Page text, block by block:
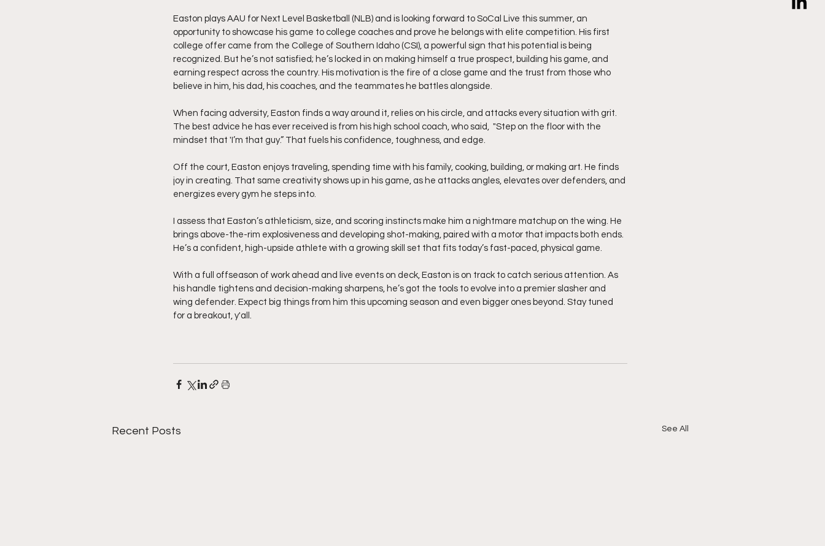
Easton plays AAU for Next Level Basketball (NLB) and is looking forward to SoCal Live this summer, an
opportunity to showcase his game to college coaches and prove he belongs with elite competition. His first
college offer came from the College of Southern Idaho (CSI), a powerful sign that his potential is being
recognized. But he’s not satisfied; he’s locked in on making himself a true prospect, building his game, and
earning respect across the country. His motivation is the fire of a close game and the trust from those who
believe in him, his dad, his coaches, and the teammates he battles alongside.
When facing adversity, Easton finds a way around it, relies on his circle, and attacks every situation with grit.
The best advice he has ever received is from his high school coach, who said,  "Step on the floor with the
mindset that 'I’m that guy.” That fuels his confidence, toughness, and edge.
Off the court, Easton enjoys traveling, spending time with his family, cooking, building, or making art. He finds
joy in creating. That same creativity shows up in his game, as he attacks angles, elevates over defenders, and
energizes every gym he steps into.
I assess that Easton’s athleticism, size, and scoring instincts make him a nightmare matchup on the wing. He
brings above-the-rim explosiveness and developing shot-making, paired with a motor that impacts both ends.
He’s a confident, high-upside athlete with a growing skill set that fits today’s fast-paced, physical game.
With a full offseason of work ahead and live events on deck, Easton is on track to catch serious attention. As
his handle tightens and decision-making sharpens, he’s got the tools to evolve into a premier slasher and
wing defender. Expect big things from him this upcoming season and even bigger ones beyond. Stay tuned
for a breakout, y'all.
Recent Posts See All